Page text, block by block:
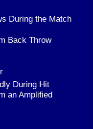
During the Match
Back Throw
During Hit
an Amplified